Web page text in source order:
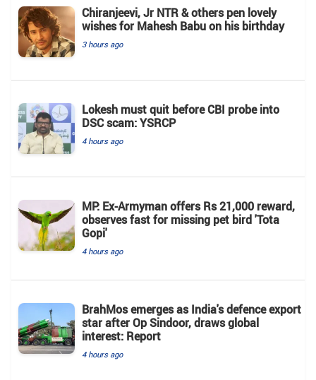
Chiranjeevi, Jr NTR & others pen lovely
wishes for Mahesh Babu on his birthday
3 hours ago
Lokesh must quit before CBI probe into
DSC scam: YSRCP
4 hours ago
MP: Ex-Armyman offers Rs 21,000 reward,
observes fast for missing pet bird 'Tota
Gopi'
4 hours ago
BrahMos emerges as India's defence export
star after Op Sindoor, draws global
interest: Report
4 hours ago